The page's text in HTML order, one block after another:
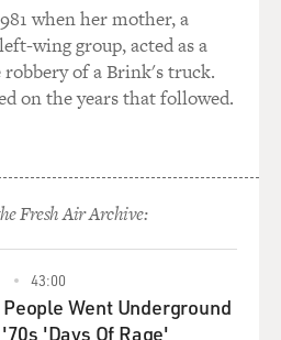
I recently made a film
at Venice. But I guess for very
not going to happen.
some very greedy
didn't pay for the music.
they were asking for an
when her mother, a
wing group, acted as a
of a Brink's truck.
on the years that followed.
Fresh Air Archive:
43:00
People Went Underground
'Days Of Rage'